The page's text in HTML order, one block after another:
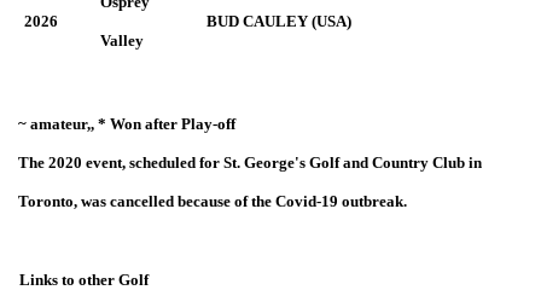
2026
Valley
BUD CAULEY (USA)
~ amateur,, * Won after Play-off
The 2020 event, scheduled for St. George's Golf and Country Club in
Toronto, was cancelled because of the Covid-19 outbreak.
Links to other Golf